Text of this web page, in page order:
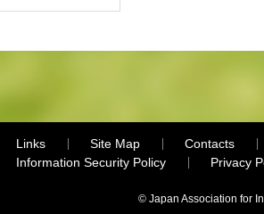
Links Site Map
Contacts
Information Security Policy
Privacy
© Japan Association for